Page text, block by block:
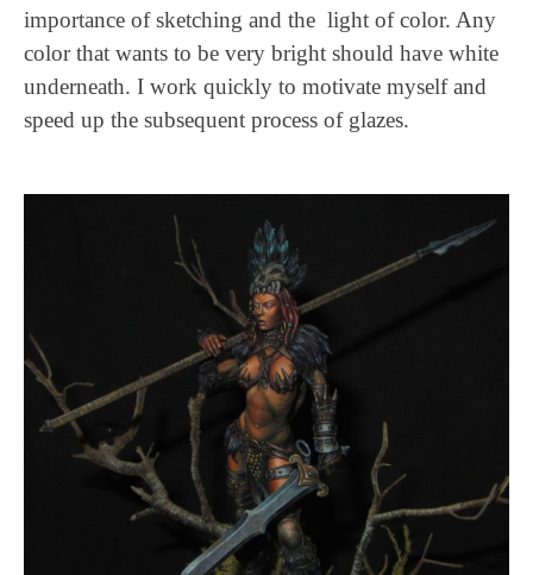
importance of sketching and the light of color. Any
color that wants to be very bright should have white
underneath. I work quickly to motivate myself and
speed up the subsequent process of glazes.